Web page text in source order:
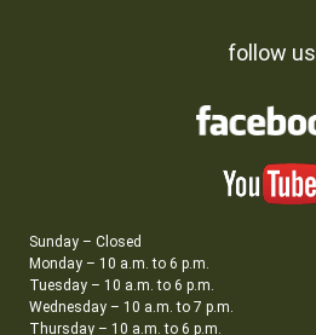
follow us
Sunday – Closed
Monday – 10 a.m. to 6 p.m.
Tuesday – 10 a.m. to 6 p.m.
Wednesday – 10 a.m. to 7 p.m.
Thursday – 10 a.m. to 6 p.m.